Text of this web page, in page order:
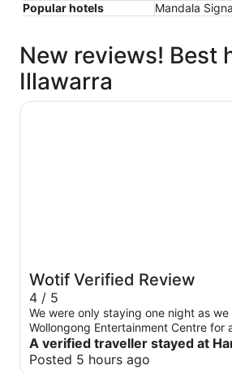
Popular hotels
Mandala
New reviews! Best
Illawarra
Wotif Verified Review
4 / 5
We were only staying one night as
Wollongong Entertainment Centre for a
Harp is literally a 3 minute walk to the
There were also lots of great food
A verified traveller stayed at
Posted 5 hours ago
Harp Hotel